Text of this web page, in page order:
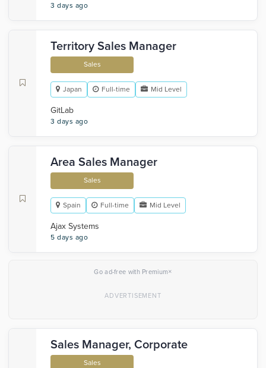
3 days ago
Territory Sales Manager
Sales
Japan Full-time Mid Level
GitLab
3 days ago
Area Sales Manager
Sales
Spain Full-time Mid Level
Ajax Systems
5 days ago
Go ad-free with Premium×
Sales Manager, Corporate
Sales